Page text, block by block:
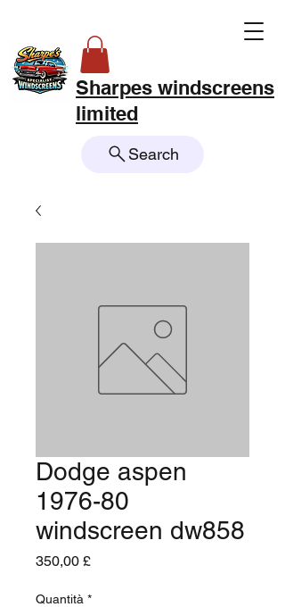
Sharpes windscreens
limited
Search
Dodge aspen
1976-80
windscreen dw858
350,00 £Prezzo
Quantità *